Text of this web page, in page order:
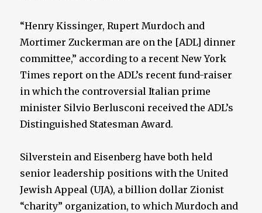
“Henry Kissinger, Rupert Murdoch and
Mortimer Zuckerman are on the [ADL] dinner
committee,” according to a recent New York
Times report on the ADL’s recent fund-raiser
in which the controversial Italian prime
minister Silvio Berlusconi received the ADL’s
Distinguished Statesman Award.
Silverstein and Eisenberg have both held
senior leadership positions with the United
Jewish Appeal (UJA), a billion dollar Zionist
“charity” organization, to which Murdoch and